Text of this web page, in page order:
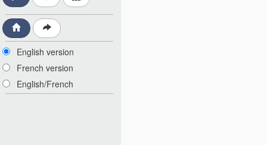
English version
French version
English/French